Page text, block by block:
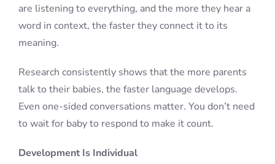
are listening to everything, and the more they hear a
word in context, the faster they connect it to its
meaning.
Research consistently shows that the more parents
talk to their babies, the faster language develops.
Even one-sided conversations matter. You don’t need
to wait for baby to respond to make it count.
Development Is Individual